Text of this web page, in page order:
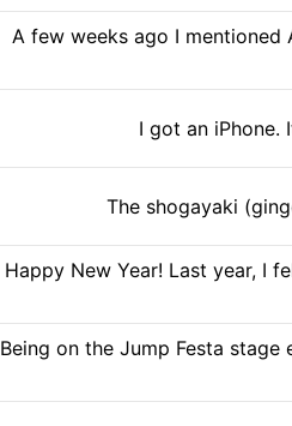
A few weeks ago I mentioned
I got an iPhone.
The shogayaki
Happy New Year! Last year, I
Being on the Jump Festa